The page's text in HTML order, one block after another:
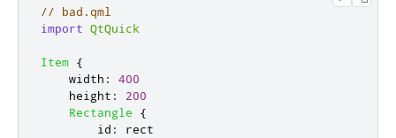
// bad.qml
import QtQuick
Item {
width :
400
height :
200
Rectangle
{
id :
rect